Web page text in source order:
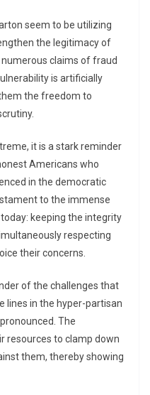
seem to be utilizing
the legitimacy of
claims of fraud
is artificially
the freedom to
it is a stark reminder
Americans who
in the democratic
to the immense
keeping the integrity
respecting
their concerns.
of the challenges that
lines in the hyper-partisan
The
resources to clamp down
them, thereby showing